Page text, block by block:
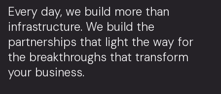
Every day, we build more than
infrastructure. We build the
partnerships that light the way for
the breakthroughs that transform
your business.